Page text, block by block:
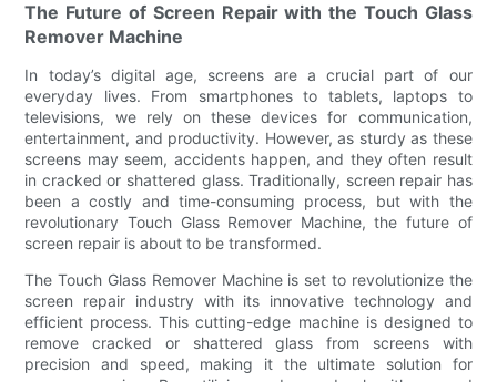
The Future of Screen Repair with the Touch Glass
Remover Machine
In today’s digital age, screens are a crucial part of our
everyday lives. From smartphones to tablets, laptops to
televisions, we rely on these devices for communication,
entertainment, and productivity. However, as sturdy as these
screens may seem, accidents happen, and they often result
in cracked or shattered glass. Traditionally, screen repair has
been a costly and time-consuming process, but with the
revolutionary Touch Glass Remover Machine, the future of
screen repair is about to be transformed.
The Touch Glass Remover Machine is set to revolutionize the
screen repair industry with its innovative technology and
efficient process. This cutting-edge machine is designed to
remove cracked or shattered glass from screens with
precision and speed, making it the ultimate solution for